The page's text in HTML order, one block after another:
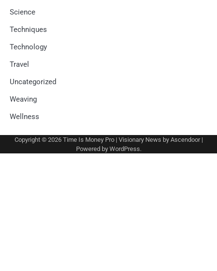
Science
Techniques
Technology
Travel
Uncategorized
Weaving
Wellness
Copyright © 2026 Time Is Money Pro| Visionary News by Ascendoor|
Powered by WordPress.